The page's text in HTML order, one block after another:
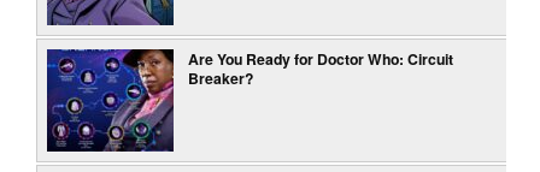
Are You Ready for Doctor Who: Circuit
Breaker?